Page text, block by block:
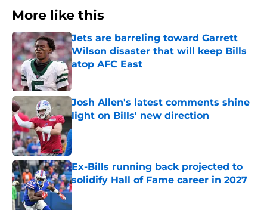
More like this
Jets are barreling toward Garrett
Wilson disaster that will keep Bills
atop AFC East
Published by on Invalid Date
Josh Allen's latest comments shine
light on Bills' new direction
Published by on Invalid Date
Ex-Bills running back projected to
solidify Hall of Fame career in 2027
Published by on Invalid Date